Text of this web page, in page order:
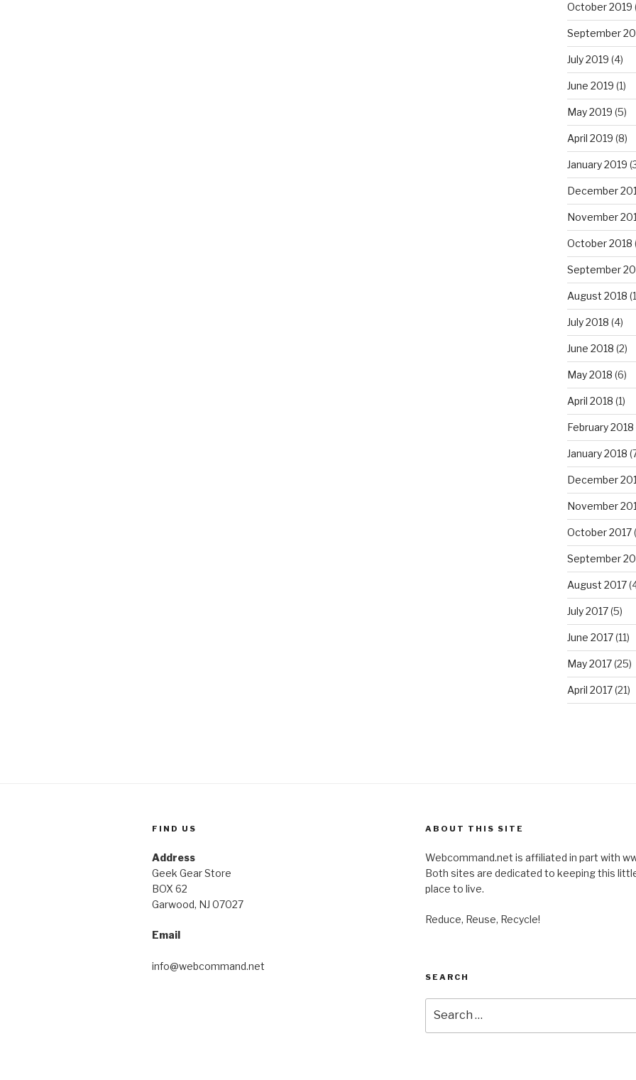
October 2019
September
July 2019 (4)
June 2019 (1)
May 2019 (5)
April 2019 (8)
January 2019
December
November
October 2018
September
August 2018
July 2018 (4)
June 2018 (2)
May 2018 (6)
April 2018 (1)
February 2018
January 2018
December
November
October 2017
September
August 2017
July 2017(5)
June 2017(11)
May 2017(25)
April 2017(21)
FIND US
Address
Geek Gear Store
BOX 62
Garwood, NJ 07027
Email
info@webcommand.net
ABOUT THIS SITE
Webcommand.net is affiliated in part with
Both sites are dedicated to keeping this
place to live.
Reduce, Reuse, Recycle!
SEARCH
for: